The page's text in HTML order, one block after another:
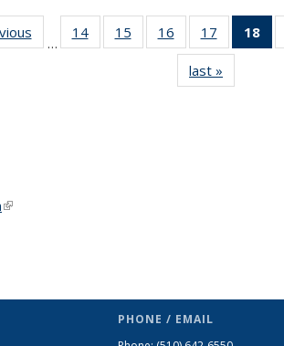
…
14 of 49
News
15
of 49
News
16
of 49
News
17
of 49
News
18
last »
is external)
(link is external)
external)
PHONE / EMAIL